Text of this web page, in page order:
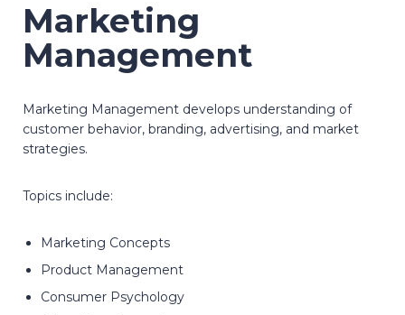
Marketing
Management
Marketing Management develops understanding of
customer behavior, branding, advertising, and market
strategies.
Topics include:
Marketing Concepts
Product Management
Consumer Psychology